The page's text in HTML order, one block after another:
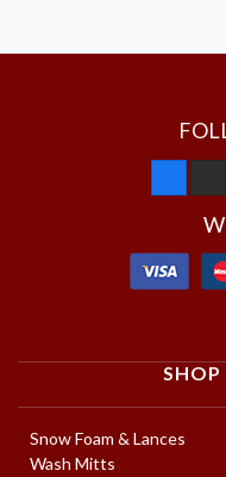
SHOP
Snow Foam & Lances
Wash Mitts